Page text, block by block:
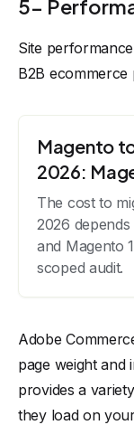
5-
Site
B2B
Magento
2026:
The cost to
2026
and Magento
scoped audit.
Adobe
page weight and
provides a
they load on